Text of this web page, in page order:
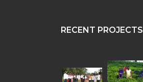
RECENT PROJECTS